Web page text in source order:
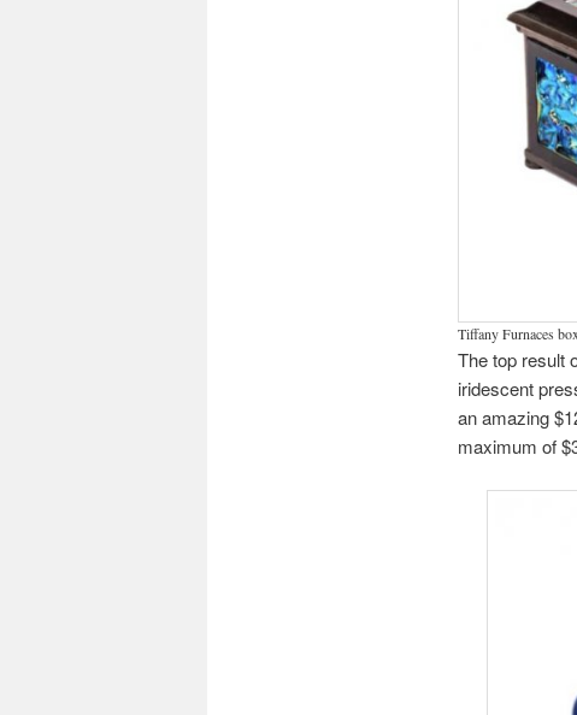
Tiffany Furnaces
The top result
iridescent
an amazing
maximum of